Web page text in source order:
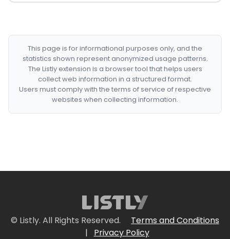
This page is for informational purposes only, and the
statistics shown represent anonymized usage patterns.
The Listly extension is a browser tool that helps users
collect web information in a structured format.
Users must comply with the terms of service of respective
websites when collecting information.
© Listly. All Rights Reserved.
Terms and Conditions
|
Privacy Policy